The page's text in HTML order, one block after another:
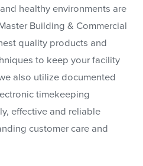
healthy environments are
Building & Commercial
quality products and
to keep your facility
also utilize documented
timekeeping
effective and reliable
customer care and